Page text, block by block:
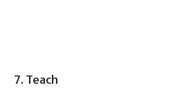
7. Teach